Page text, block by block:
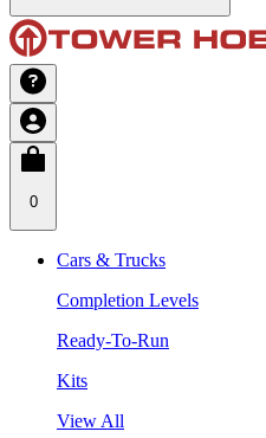
0
Cars & Trucks
Completion Levels
Ready-To-Run
Kits
View All